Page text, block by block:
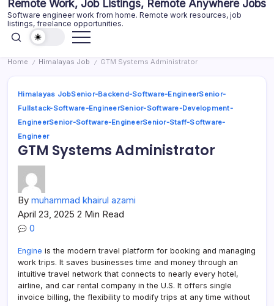
content
Remote Work, Job Listings, Remote Anywhere Jobs
Software engineer work from home. Remote work resources, job
listings, freelance opportunities.
Home / Himalayas Job / GTM Systems Administrator
Himalayas JobSenior-Backend-Software-EngineerSenior-
Fullstack-Software-EngineerSenior-Software-Development-
EngineerSenior-Software-EngineerSenior-Staff-Software-
Engineer
GTM Systems Administrator
By muhammad khairul azami
April 23, 2025 2 Min Read
0
Engine is the modern travel platform for booking and managing
work trips. It saves businesses time and money through an
intuitive travel network that connects to nearly every hotel,
airline, and car rental company in the U.S. It offers single
invoice billing, the flexibility to modify trips at any time without